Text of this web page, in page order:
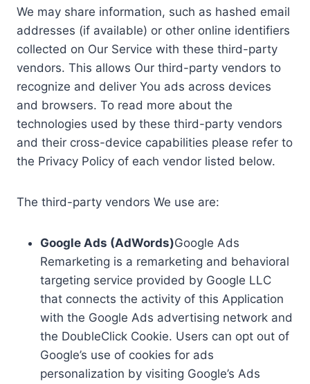
We may share information, such as hashed email
addresses (if available) or other online identifiers
collected on Our Service with these third-party
vendors. This allows Our third-party vendors to
recognize and deliver You ads across devices
and browsers. To read more about the
technologies used by these third-party vendors
and their cross-device capabilities please refer to
the Privacy Policy of each vendor listed below.
The third-party vendors We use are:
Google Ads (AdWords)Google Ads
Remarketing is a remarketing and behavioral
targeting service provided by Google LLC
that connects the activity of this Application
with the Google Ads advertising network and
the DoubleClick Cookie. Users can opt out of
Google’s use of cookies for ads
personalization by visiting Google’s Ads